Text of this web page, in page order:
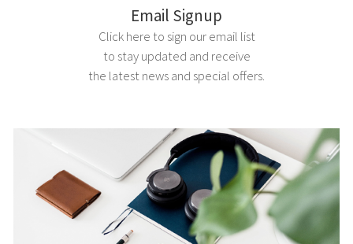
Email Signup
Click here to sign our email list
to stay updated and receive
the latest news and special offers.